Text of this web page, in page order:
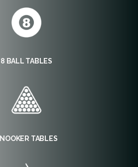
8 BALL TABLES
TABLES